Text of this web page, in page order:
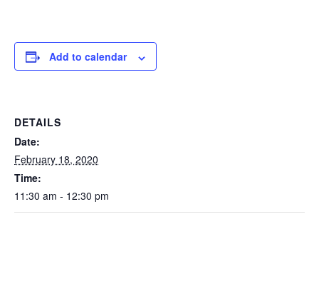
Add to calendar
DETAILS
Date:
February 18, 2020
Time:
11:30 am - 12:30 pm